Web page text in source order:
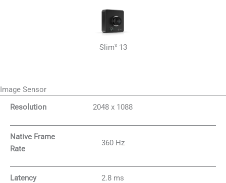
Slimx13
Image Sensor
Resolution
2048 x 1088
Native Frame
Rate
360 Hz
Latency 2.8 ms